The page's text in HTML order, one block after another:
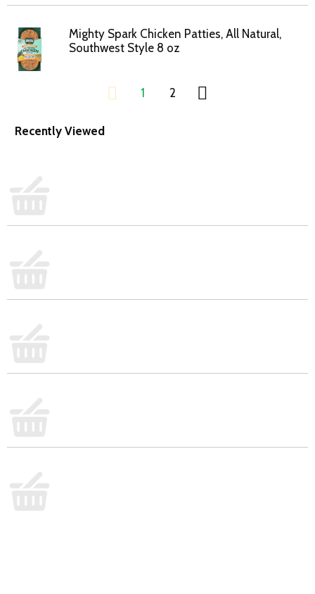
Mighty Spark Chicken Patties, All Natural,
Southwest Style 8 oz
1 2
Recently Viewed